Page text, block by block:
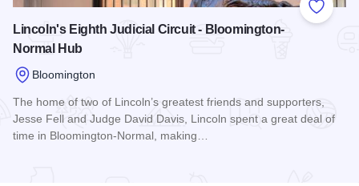
Add to
Lincoln's Eighth Judicial Circuit - Bloomington-
Normal Hub
Bloomington
The home of two of Lincoln’s greatest friends and supporters,
Jesse Fell and Judge David Davis, Lincoln spent a great deal of
time in Bloomington-Normal, making…